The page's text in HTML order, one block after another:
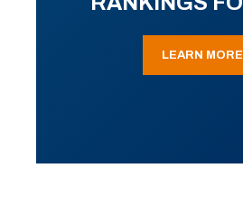
LEARN MORE